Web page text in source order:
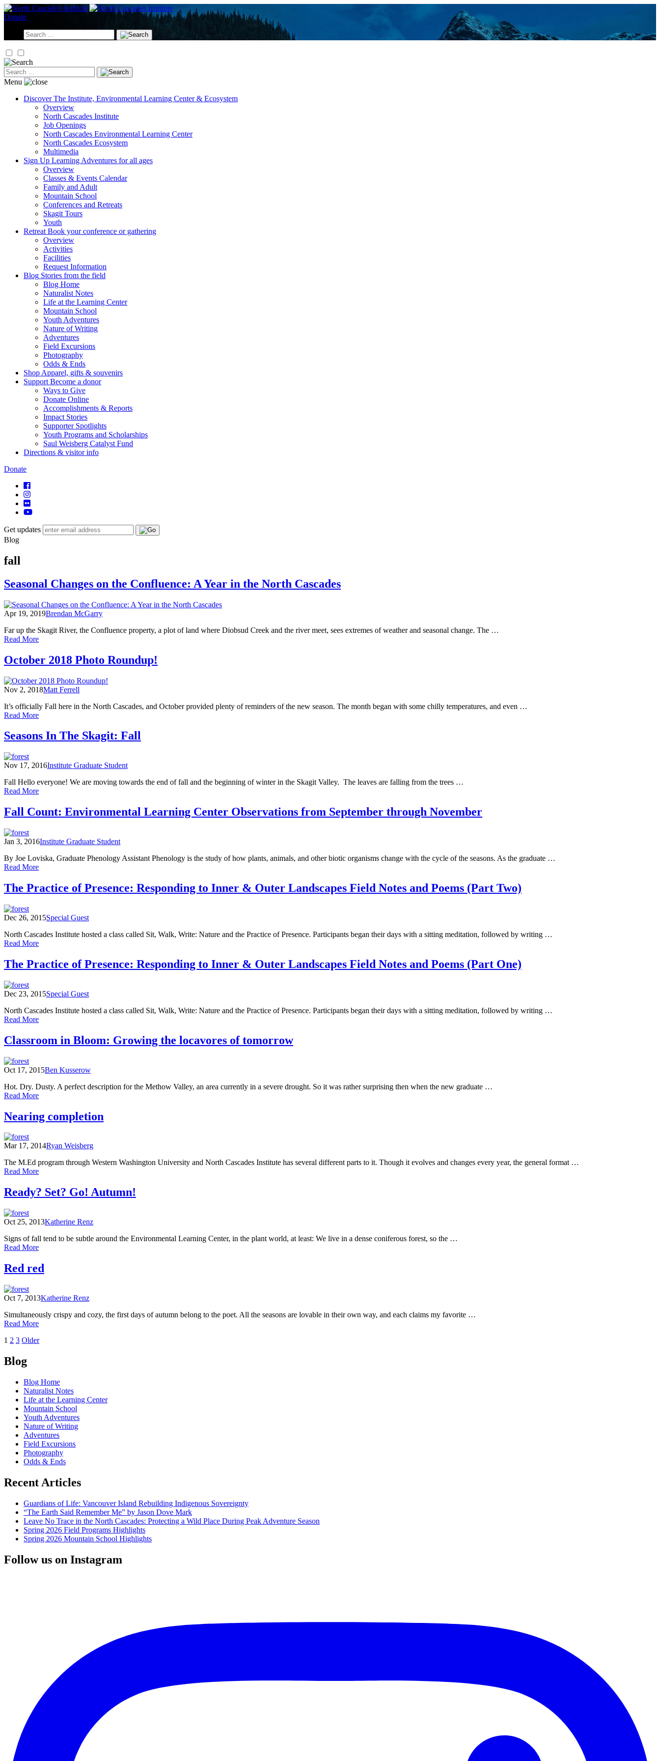
Skip
to
Donate
Search
for:
Search
for:
Menu
Discover The Institute, Environmental Learning Center & Ecosystem
Overview
North Cascades Institute
Job Openings
North Cascades Environmental Learning Center
North Cascades Ecosystem
Multimedia
Sign Up Learning Adventures for all ages
Overview
Classes & Events Calendar
Family and Adult
Mountain School
Conferences and Retreats
Skagit Tours
Youth
Retreat Book your conference or gathering
Overview
Activities
Facilities
Request Information
Blog Stories from the field
Blog Home
Naturalist Notes
Life at the Learning Center
Mountain School
Youth Adventures
Nature of Writing
Adventures
Field Excursions
Photography
Odds & Ends
Shop Apparel, gifts & souvenirs
Support Become a donor
Ways to Give
Donate Online
Accomplishments & Reports
Impact Stories
Supporter Spotlights
Youth Programs and Scholarships
Saul Weisberg Catalyst Fund
Directions & visitor info
Donate
Get updates
Blog
fall
Seasonal Changes on the Confluence: A Year in the North Cascades
Apr 19, 2019Brendan McGarry
Far up the Skagit River, the Confluence property, a plot of land where Diobsud Creek and the river meet, sees extremes of weather and seasonal change. The …
Read Moreof
Changes
on
Confluence:
A
in
the
Cascades
October 2018 Photo Roundup!
Nov 2, 2018Matt Ferrell
It’s officially Fall here in the North Cascades, and October provided plenty of reminders of the new season. The month began with some chilly temperatures, and even …
Read Moreof
2018
Photo
Seasons In The Skagit: Fall
Nov 17, 2016Institute Graduate Student
Fall Hello everyone! We are moving towards the end of fall and the beginning of winter in the Skagit Valley. The leaves are falling from the trees …
Read Moreof
The
Fall Count: Environmental Learning Center Observations from September through November
Jan 3, 2016Institute Graduate Student
By Joe Loviska, Graduate Phenology Assistant Phenology is the study of how plants, animals, and other biotic organisms change with the cycle of the seasons. As the graduate …
Read Moreof
Count:
Environmental
Observations
September
through
The Practice of Presence: Responding to Inner & Outer Landscapes Field Notes and Poems (Part Two)
Dec 26, 2015Special Guest
North Cascades Institute hosted a class called Sit, Walk, Write: Nature and the Practice of Presence. Participants began their days with a sitting meditation, followed by writing …
Read Moreof
Practice
of
to
&
Outer
Field
Notes
Poems
(Part
Two)
The Practice of Presence: Responding to Inner & Outer Landscapes Field Notes and Poems (Part One)
Dec 23, 2015Special Guest
North Cascades Institute hosted a class called Sit, Walk, Write: Nature and the Practice of Presence. Participants began their days with a sitting meditation, followed by writing …
Read Moreof
Practice
of
to
&
Outer
Field
Notes
Poems
(Part
One)
Classroom in Bloom: Growing the locavores of tomorrow
Oct 17, 2015Ben Kusserow
Hot. Dry. Dusty. A perfect description for the Methow Valley, an area currently in a severe drought. So it was rather surprising then when the new graduate …
Read Moreof
in
Bloom:
locavores
tomorrow
Nearing completion
Mar 17, 2014Ryan Weisberg
The M.Ed program through Western Washington University and North Cascades Institute has several different parts to it. Though it evolves and changes every year, the general format …
Read Moreof
completion
Ready? Set? Go! Autumn!
Oct 25, 2013Katherine Renz
Signs of fall tend to be subtle around the Environmental Learning Center, in the plant world, at least: We live in a dense coniferous forest, so the …
Read Moreof
Set?
Go!
Red red
Oct 7, 2013Katherine Renz
Simultaneously crispy and cozy, the first days of autumn belong to the poet. All the seasons are lovable in their own way, and each claims my favorite …
Read Moreof
red
Posts
navigation
1 2 3 Older
Blog
Blog Home
Naturalist Notes
Life at the Learning Center
Mountain School
Youth Adventures
Nature of Writing
Adventures
Field Excursions
Photography
Odds & Ends
Recent Articles
Guardians of Life: Vancouver Island Rebuilding Indigenous Sovereignty
“The Earth Said Remember Me” by Jason Dove Mark
Leave No Trace in the North Cascades: Protecting a Wild Place During Peak Adventure Season
Spring 2026 Field Programs Highlights
Spring 2026 Mountain School Highlights
Follow us on Instagram